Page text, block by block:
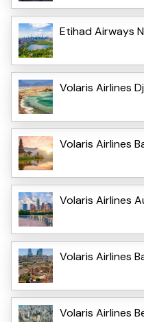
Etihad Airways
Volaris Airlines
Volaris Airlines
Volaris Airlines
Volaris Airlines
Volaris Airlines